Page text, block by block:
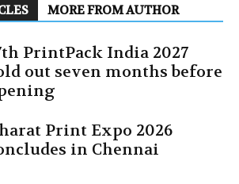
MORE FROM AUTHOR
PrintPack India 2027
out seven months before
Print Expo 2026
in Chennai